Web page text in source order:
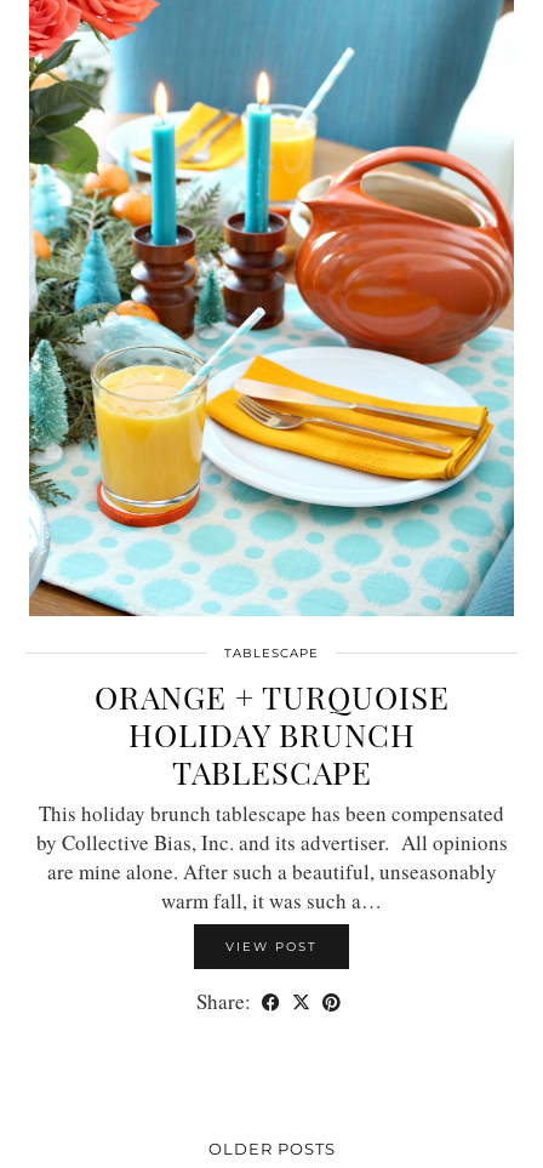
TABLESCAPE
ORANGE + TURQUOISE
HOLIDAY BRUNCH
TABLESCAPE
This holiday brunch tablescape has been compensated
by Collective Bias, Inc. and its advertiser. All opinions
are mine alone. After such a beautiful, unseasonably
warm fall, it was such a…
VIEW POST
Share:
OLDER POSTS